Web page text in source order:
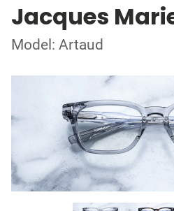
Jacques
Model: Artaud